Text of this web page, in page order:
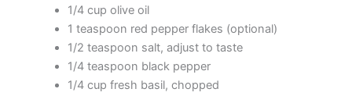
1/4 cup olive oil
1 teaspoon red pepper flakes (optional)
1/2 teaspoon salt, adjust to taste
1/4 teaspoon black pepper
1/4 cup fresh basil, chopped